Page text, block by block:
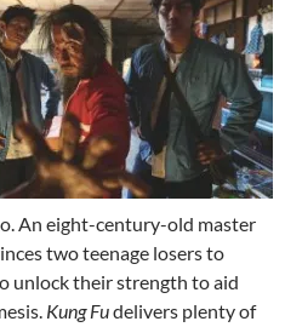
An eight-century-old master
two teenage losers to
unlock their strength to aid
Kung Fudelivers plenty of